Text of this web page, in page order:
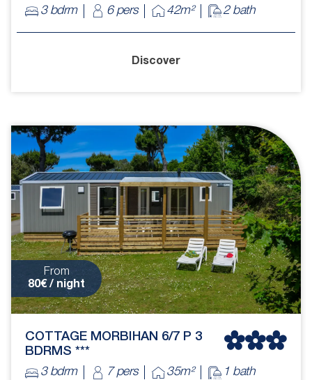
3 bdrm
6 pers 42m² 2 bath
Discover
From
80€ / night
COTTAGE MORBIHAN 6/7 P 3
BDRMS ***
3 bdrm
7 pers 35m² 1 bath